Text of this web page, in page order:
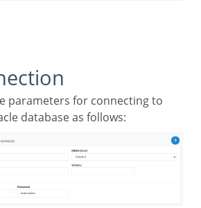
database as follows: